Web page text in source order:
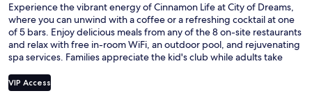
Experience the vibrant energy of Cinnamon Life at City of Dreams,
where you can unwind with a coffee or a refreshing cocktail at one
of 5 bars. Enjoy delicious meals from any of the 8 on-site restaurants
and relax with free in-room WiFi, an outdoor pool, and rejuvenating
spa services. Families appreciate the kid's club while adults take
VIP Access